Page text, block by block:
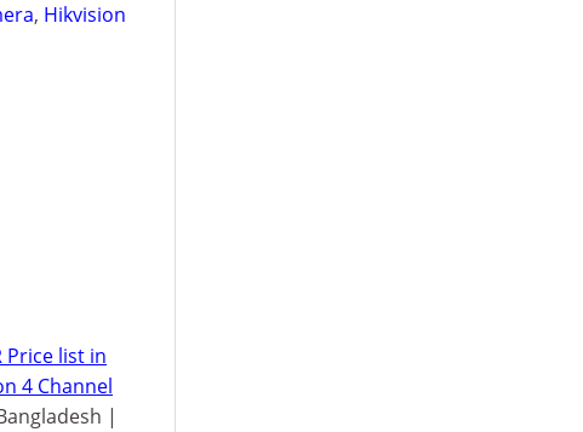
, Hikvision
Price list in
4 Channel
|